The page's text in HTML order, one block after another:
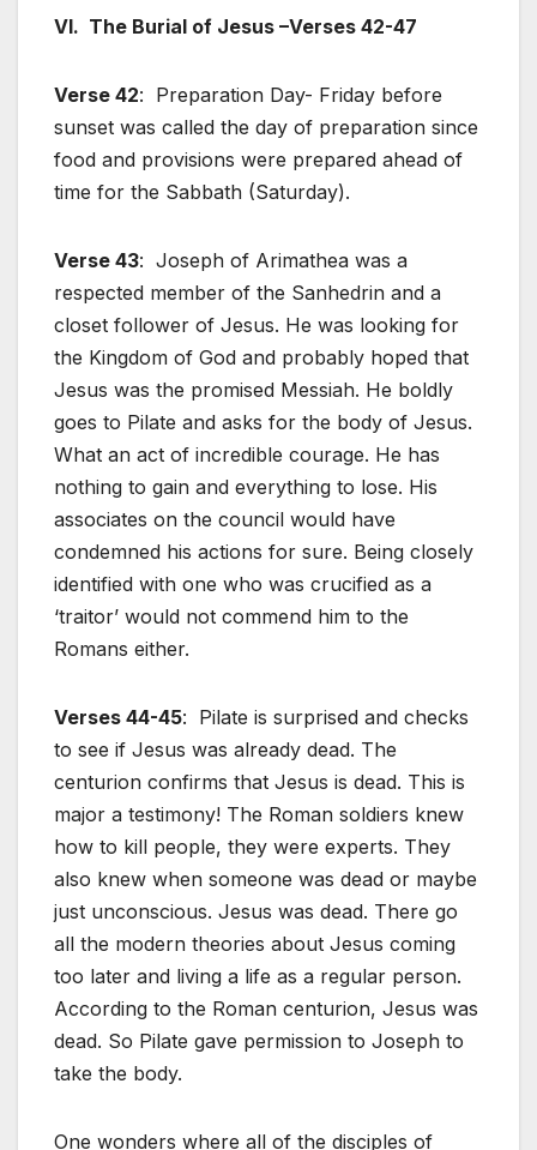
VI. The Burial of Jesus –Verses 42-47
Verse 42: Preparation Day- Friday before
sunset was called the day of preparation since
food and provisions were prepared ahead of
time for the Sabbath (Saturday).
Verse 43: Joseph of Arimathea was a
respected member of the Sanhedrin and a
closet follower of Jesus. He was looking for
the Kingdom of God and probably hoped that
Jesus was the promised Messiah. He boldly
goes to Pilate and asks for the body of Jesus.
What an act of incredible courage. He has
nothing to gain and everything to lose. His
associates on the council would have
condemned his actions for sure. Being closely
identified with one who was crucified as a
‘traitor’ would not commend him to the
Romans either.
Verses 44-45: Pilate is surprised and checks
to see if Jesus was already dead. The
centurion confirms that Jesus is dead. This is
major a testimony! The Roman soldiers knew
how to kill people, they were experts. They
also knew when someone was dead or maybe
just unconscious. Jesus was dead. There go
all the modern theories about Jesus coming
too later and living a life as a regular person.
According to the Roman centurion, Jesus was
dead. So Pilate gave permission to Joseph to
take the body.
One wonders where all of the disciples of